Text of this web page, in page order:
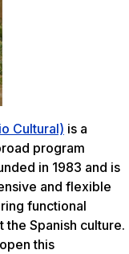
Cultural) is a
program
in 1983 and is
and flexible
functional
the Spanish culture.
this